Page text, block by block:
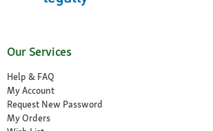
Our Services
Help & FAQ
My Account
Request New Password
My Orders